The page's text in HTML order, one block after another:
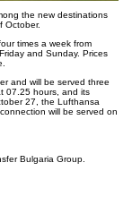
the new destinations
October.
times a week from
and Sunday. Prices
and will be served three
07.25 hours, and its
27, the Lufthansa
will be served on
Bulgaria Group.